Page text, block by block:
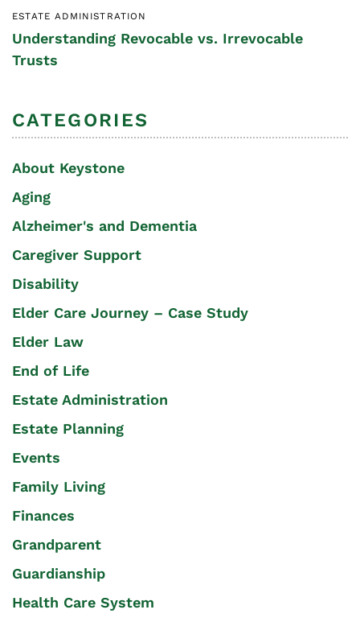
ESTATE ADMINISTRATION
Understanding Revocable vs. Irrevocable
Trusts
CATEGORIES
About Keystone
Aging
Alzheimer's and Dementia
Caregiver Support
Disability
Elder Care Journey – Case Study
Elder Law
End of Life
Estate Administration
Estate Planning
Events
Family Living
Finances
Grandparent
Guardianship
Health Care System